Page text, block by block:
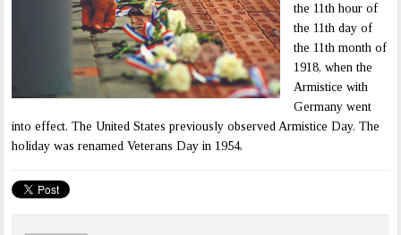
the 11th hour of
the 11th day of
the 11th month of
1918, when the
Armistice with
Germany went
into effect. The United States previously observed Armistice Day. The
holiday was renamed Veterans Day in 1954.